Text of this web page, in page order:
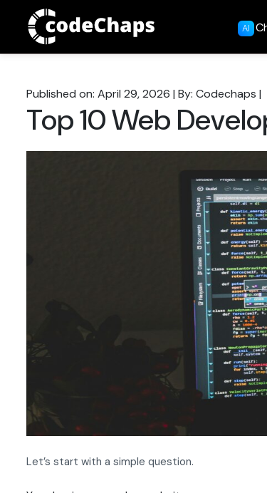
AI
Published on: April 29, 2026 | By: Codechaps |
Top 10 Web
Let’s start with a simple question.